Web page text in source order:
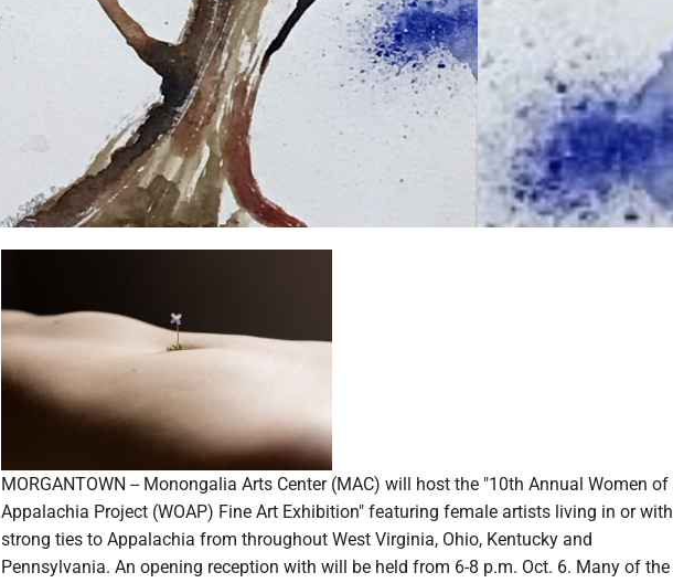
MORGANTOWN -- Monongalia Arts Center (MAC) will host the "10th Annual Women of
Appalachia Project (WOAP) Fine Art Exhibition" featuring female artists living in or with
strong ties to Appalachia from throughout West Virginia, Ohio, Kentucky and
Pennsylvania. An opening reception with will be held from 6-8 p.m. Oct. 6. Many of the